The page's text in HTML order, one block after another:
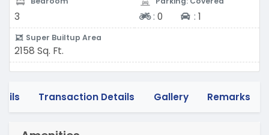
3 Two-wheeler
: 0 Four-wheeler
: 1
Super Builtup Area
2158 Sq. Ft.
Transaction Details Gallery Remarks